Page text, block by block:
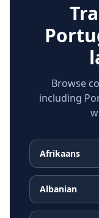
Browse
including
Afrikaans
Albanian